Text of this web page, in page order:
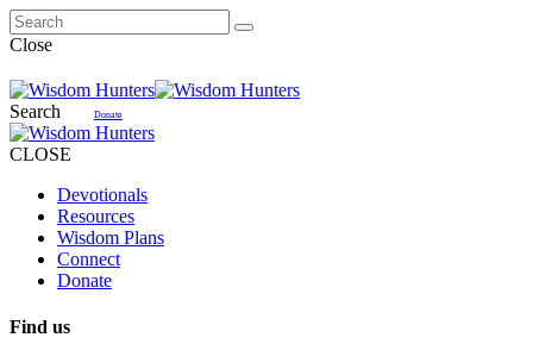
Close
Search Donate
CLOSE
Devotionals
Resources
Wisdom Plans
Connect
Donate
Find us